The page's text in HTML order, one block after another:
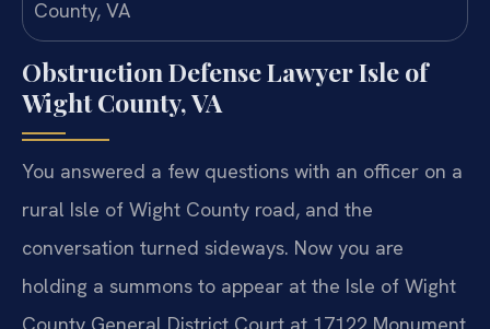
Obstruction Defense Lawyer Isle of
Wight County, VA
You answered a few questions with an officer on a
rural Isle of Wight County road, and the
conversation turned sideways. Now you are
holding a summons to appear at the Isle of Wight